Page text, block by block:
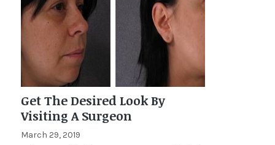
Get The Desired Look By
Visiting A Surgeon
March 29, 2019